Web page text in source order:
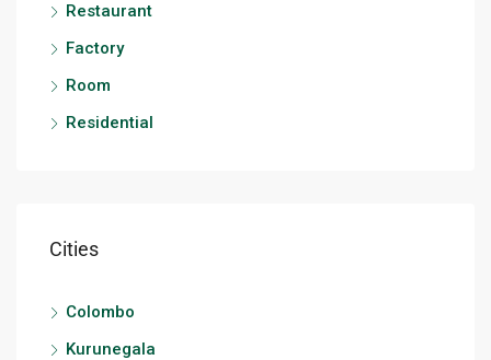
Restaurant
Factory
Room
Residential
Cities
Colombo
Kurunegala